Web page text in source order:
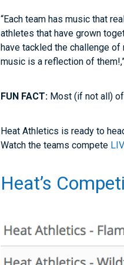
“Each team has music that
athletes that have grown
have tackled the challenge
music is a reflection of
FUN FACT: Most (if not all)
Heat Athletics is ready to
Watch the teams compete
Heat’s